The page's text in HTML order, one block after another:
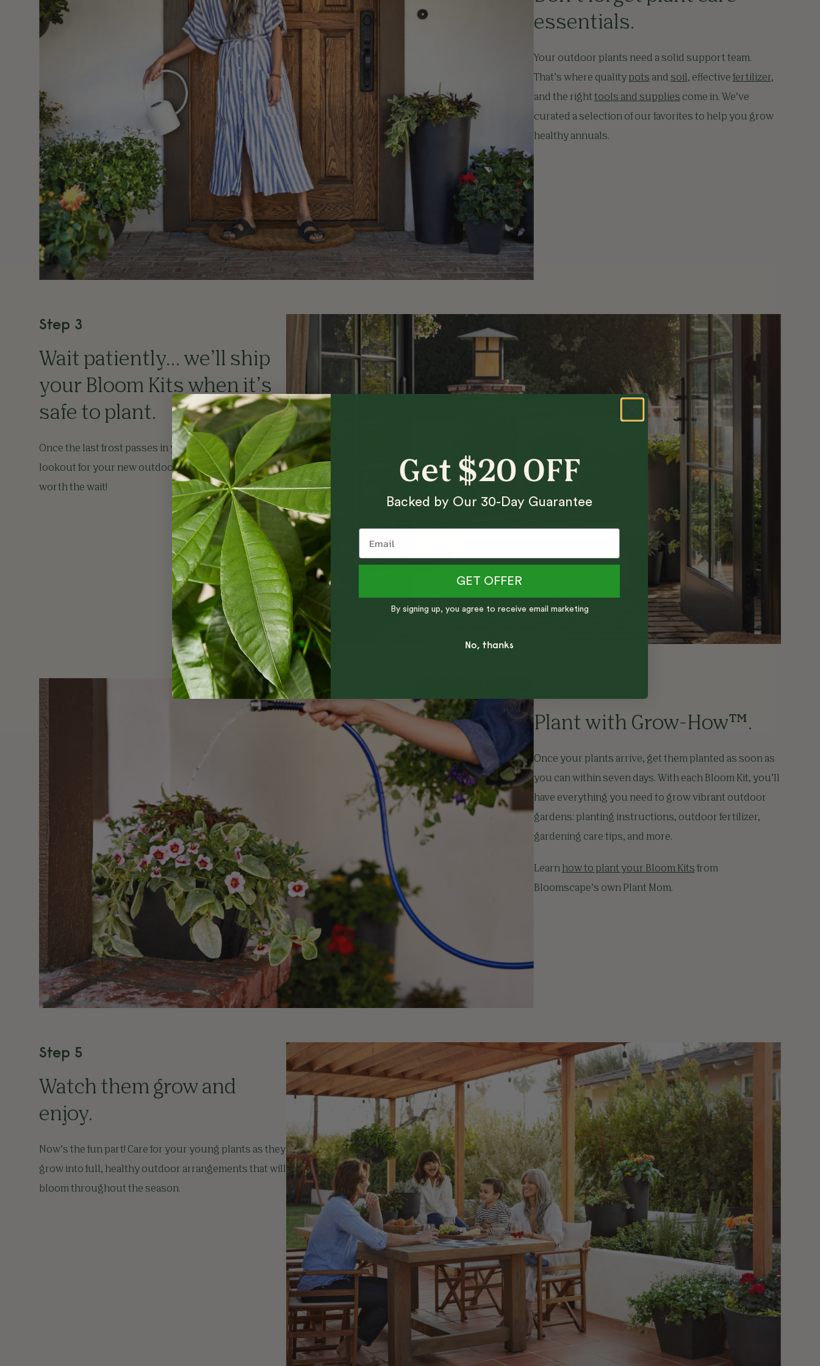
essentials.
Your outdoor plants need a solid support team.
That’s where quality pots and soil, effective fertilizer,
and the right tools and supplies come in. We’ve
curated a selection of our favorites to help you grow
healthy annuals.
Step 3
Wait patiently… we’ll ship
your Bloom Kits when it’s
safe to plant.
Once the last frost passes in your region, keep a
lookout for your new outdoor plants. It’ll be well
worth the wait!
Plant with Grow-How™.
Once your plants arrive, get them planted as soon as
you can within seven days. With each Bloom Kit, you’ll
have everything you need to grow vibrant outdoor
gardens: planting instructions, outdoor fertilizer,
gardening care tips, and more.
Learn how to plant your Bloom Kits from
Bloomscape’s own Plant Mom.
Step 5
Watch them grow and
enjoy.
Now’s the fun part! Care for your young plants as they
grow into full, healthy outdoor arrangements that will
bloom throughout the season.
Get $20 OFF
Backed by Our 30-Day Guarantee
GET OFFER
By signing up, you agree to receive email marketing
No, thanks